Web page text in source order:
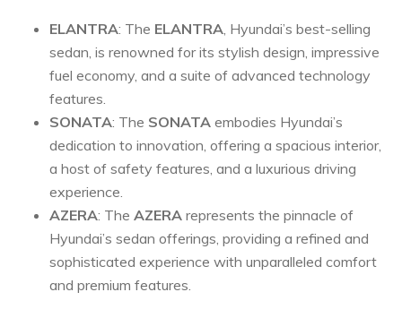
ELANTRA: The ELANTRA , Hyundai’s best-selling
sedan, is renowned for its stylish design, impressive
fuel economy, and a suite of advanced technology
features.
SONATA: The SONATA embodies Hyundai’s
dedication to innovation, offering a spacious interior,
a host of safety features, and a luxurious driving
experience.
AZERA: The AZERA represents the pinnacle of
Hyundai’s sedan offerings, providing a refined and
sophisticated experience with unparalleled comfort
and premium features.